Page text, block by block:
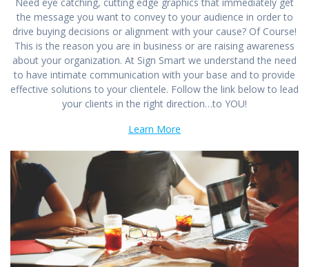
Need eye catching, cutting edge graphics that immediately get
the message you want to convey to your audience in order to
drive buying decisions or alignment with your cause? Of Course!
This is the reason you are in business or are raising awareness
about your organization. At Sign Smart we understand the need
to have intimate communication with your base and to provide
effective solutions to your clientele. Follow the link below to lead
your clients in the right direction…to YOU!
Learn More